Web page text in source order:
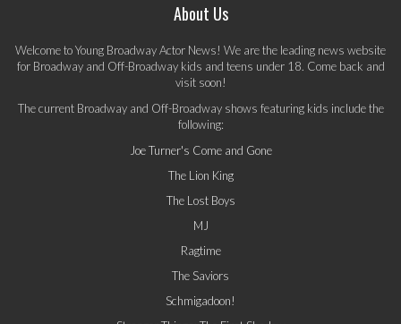
About Us
Welcome to Young Broadway Actor News! We are the leading news website
for Broadway and Off-Broadway kids and teens under 18. Come back and
visit soon!
The current Broadway and Off-Broadway shows featuring kids include the
following:
Joe Turner's Come and Gone
The Lion King
The Lost Boys
MJ
Ragtime
The Saviors
Schmigadoon!